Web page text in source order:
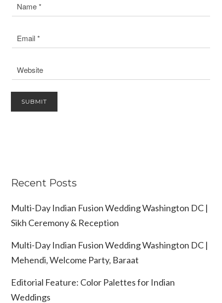
Recent Posts
Multi-Day Indian Fusion Wedding Washington DC |
Sikh Ceremony & Reception
Multi-Day Indian Fusion Wedding Washington DC |
Mehendi, Welcome Party, Baraat
Editorial Feature: Color Palettes for Indian
Weddings